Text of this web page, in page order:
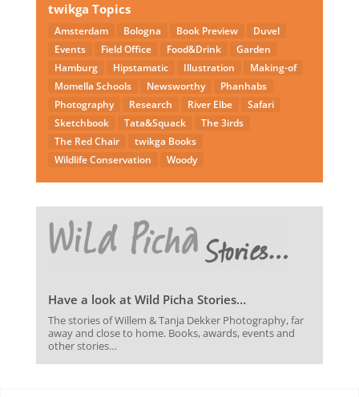
twikga Topics
Amsterdam Bologna Book Preview
Duvel
Events
Field Office Food&Drink
Garden
Hamburg
Hipstamatic Illustration
Making-of
Momella Schools
Newsworthy
Phanhabs
Photography
Research River Elbe
Safari
Sketchbook
Tata&Squack
The 3irds
The Red Chair
twikga Books
Wildlife Conservation
Woody
Have a look at Wild Picha Stories…
The stories of Willem & Tanja Dekker Photography, far
away and close to home. Books, awards, events and
other stories…